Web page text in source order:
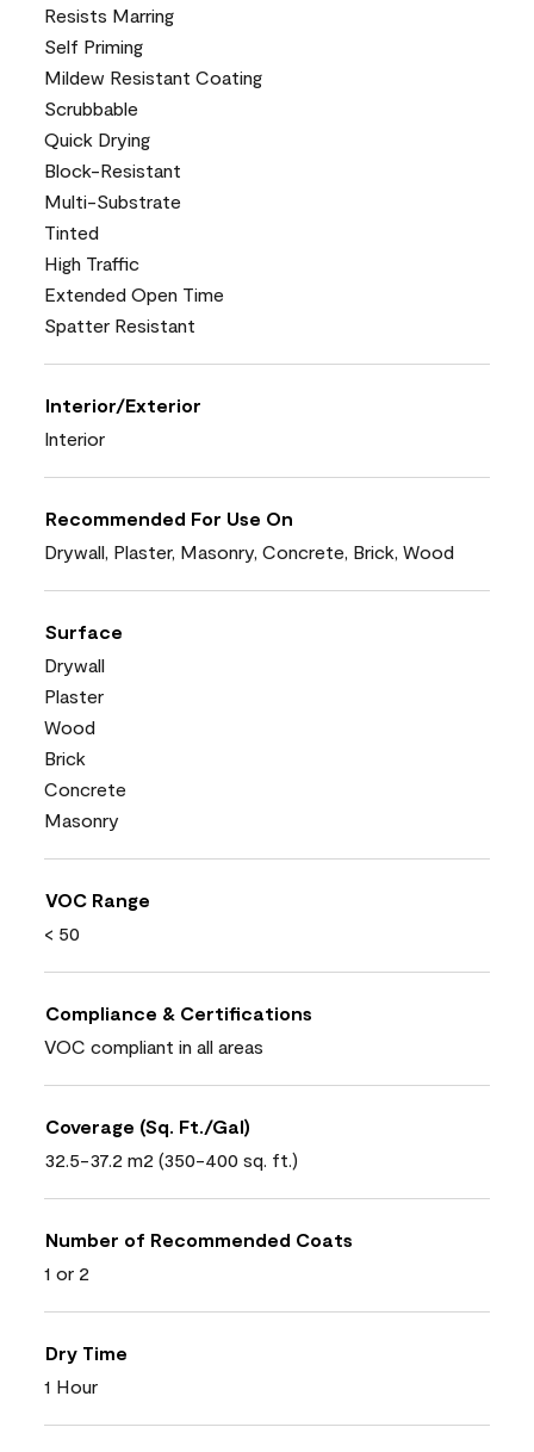
Resists Marring
Self Priming
Mildew Resistant Coating
Scrubbable
Quick Drying
Block-Resistant
Multi-Substrate
Tinted
High Traffic
Extended Open Time
Spatter Resistant
Interior/Exterior
Interior
Recommended For Use On
Drywall, Plaster, Masonry, Concrete, Brick, Wood
Surface
Drywall
Plaster
Wood
Brick
Concrete
Masonry
VOC Range
< 50
Compliance & Certifications
VOC compliant in all areas
Coverage (Sq. Ft./Gal)
32.5-37.2 m2 (350-400 sq. ft.)
Number of Recommended Coats
1 or 2
Dry Time
1 Hour